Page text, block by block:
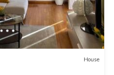
House